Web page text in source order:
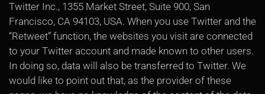
Twitter Inc., 1355 Market Street, Suite 900, San
Francisco, CA 94103, USA. When you use Twitter and the
“Retweet” function, the websites you visit are connected
to your Twitter account and made known to other users.
In doing so, data will also be transferred to Twitter. We
would like to point out that, as the provider of these